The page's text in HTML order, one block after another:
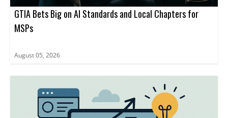
GTIA Bets Big on AI Standards and Local Chapters for
MSPs
August 05, 2026